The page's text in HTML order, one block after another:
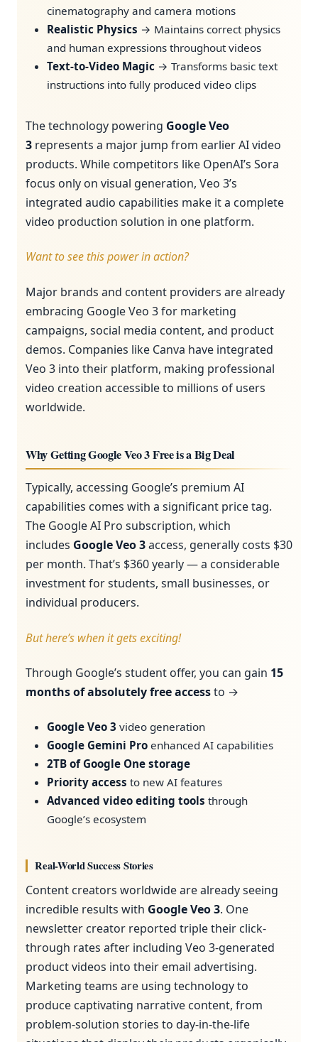
cinematography and camera motions
Realistic Physics → Maintains correct physics
and human expressions throughout videos
Text-to-Video Magic → Transforms basic text
instructions into fully produced video clips
The technology powering Google Veo
3 represents a major jump from earlier AI video
products. While competitors like OpenAI’s Sora
focus only on visual generation, Veo 3’s
integrated audio capabilities make it a complete
video production solution in one platform.
Want to see this power in action?
Major brands and content providers are already
embracing Google Veo 3 for marketing
campaigns, social media content, and product
demos. Companies like Canva have integrated
Veo 3 into their platform, making professional
video creation accessible to millions of users
worldwide.
Why Getting Google Veo 3 Free is a Big Deal
Typically, accessing Google’s premium AI
capabilities comes with a significant price tag.
The Google AI Pro subscription, which
includes Google Veo 3access, generally costs $30
per month. That’s $360 yearly — a considerable
investment for students, small businesses, or
individual producers.
But here’s when it gets exciting!
Through Google’s student offer, you can gain 15
months of absolutely free accessto →
Google Veo 3 video generation
Google Gemini Pro enhanced AI capabilities
2TB of Google One storage
Priority access to new AI features
Advanced video editing tools through
Google’s ecosystem
Real-World Success Stories
Content creators worldwide are already seeing
incredible results with Google Veo 3. One
newsletter creator reported triple their click-
through rates after including Veo 3-generated
product videos into their email advertising.
Marketing teams are using technology to
produce captivating narrative content, from
problem-solution stories to day-in-the-life